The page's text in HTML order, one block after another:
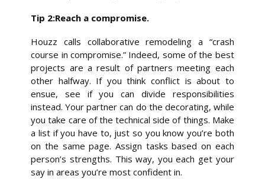
Tip 2:Reach a compromise.
Houzz calls collaborative remodeling a “crash
course in compromise.” Indeed, some of the best
projects are a result of partners meeting each
other halfway. If you think conflict is about to
ensue, see if you can divide responsibilities
instead. Your partner can do the decorating, while
you take care of the technical side of things. Make
a list if you have to, just so you know you’re both
on the same page. Assign tasks based on each
person’s strengths. This way, you each get your
say in areas you’re most confident in.